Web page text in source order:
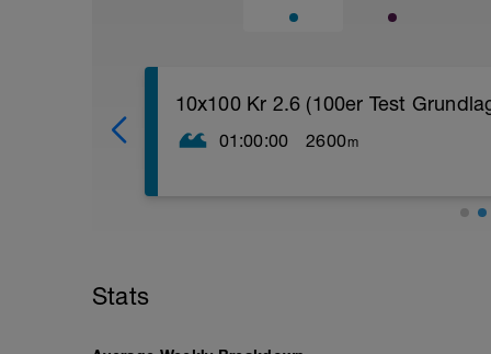
10x100 Kr 2.6 (100er Test
01:00:00 2600m
Stats